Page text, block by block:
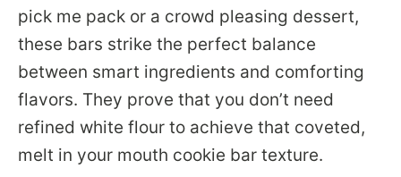
pick me pack or a crowd pleasing dessert,
these bars strike the perfect balance
between smart ingredients and comforting
flavors. They prove that you don’t need
refined white flour to achieve that coveted,
melt in your mouth cookie bar texture.